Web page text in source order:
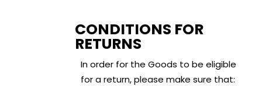
CONDITIONS FOR
RETURNS
In order for the Goods to be eligible
for a return, please make sure that: